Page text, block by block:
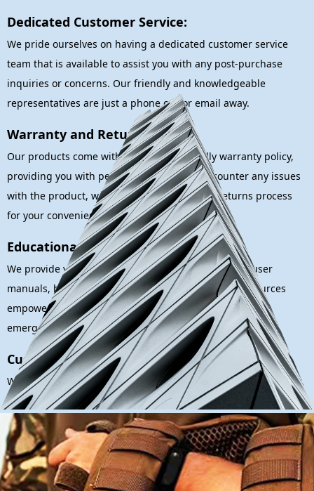
Dedicated Customer Service:
We pride ourselves on having a dedicated customer service
team that is available to assist you with any post-purchase
inquiries or concerns. Our friendly and knowledgeable
representatives are just a phone call or email away.
Warranty and Returns:
Our products come with a customer-friendly warranty policy,
providing you with peace of mind. If you encounter any issues
with the product, we offer a straightforward returns process
for your convenience.
Educational Resources:
We provide valuable educational resources such as user
manuals, how-to guides, and first aid tips. These resources
empower you with the knowledge needed to respond to
emergencies effectively.
Customized Solutions:
We understand that every B2B client is unique. Our after-sales
support extends to offering customized solutions and tailored
advice to meet your specific requirements.